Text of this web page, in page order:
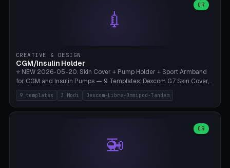
**Food-grade PLA is REQUIRED** (e.g., Polymaker PolyTerra Food-
Safe). Bamboo A1/X1C/P1P, 0.4 mm nozzle, 25% gyroid, tree support
auto. Ages 3+ with adult supervision. Discard immediately if broken
decorative elements (house+heart, heart, star, paw print, tree,
flower, cross, infinity symbol). Your own image/logo → printable
silhouette. 10 templates — just change the name, everything is fully
💉
OR
CREATIVE & DESIGN
CGM/Insulin Holder
⭐ NEW 2026-05-20. Skin Cover + Pump Holder + Sport Armband
for CGM and Insulin Pumps — 9 Templates: Dexcom G7 Skin Cover,
Libre 3 Skin Cover, Libre 2 Skin Cover, Omnipod 5 Skin Cover,
Tandem t:slim Belt Clip, Medtronic 780G Belt Clip, mylife Ypso Sport
Armband, Dexcom G6 Cover, Omnipod Sport Armband. 3 Modes:
Belt Clip (Pump Pouch + J-Clip Waistband), Armband Sport (Pouch +
Strap Slots for Elastic Sport Strap). 10 Devices Pre-configured +
Custom (Round/Rect, 15-100mm × 3-30mm). Wall Thickness 0.8-
9 templates 3 Modi Dexcom-Libre-Omnipod-Tandem
🚁
OR